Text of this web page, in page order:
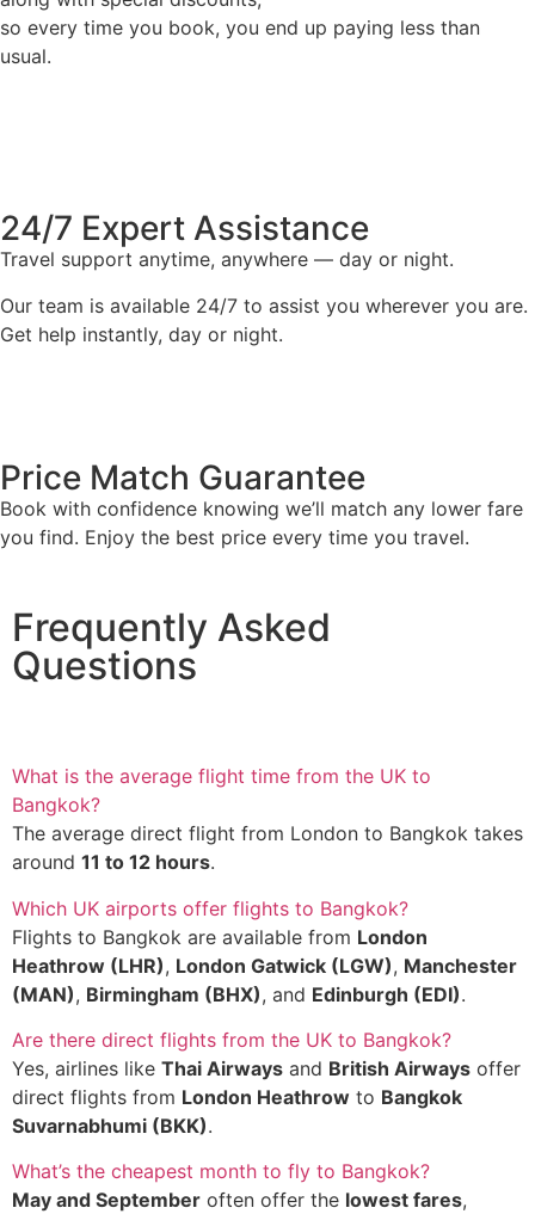
so every time you book, you end up paying less than
usual.
24/7 Expert Assistance
Travel support anytime, anywhere — day or night.
Our team is available 24/7 to assist you wherever you are.
Get help instantly, day or night.
Price Match Guarantee
Book with confidence knowing we’ll match any lower fare
you find. Enjoy the best price every time you travel.
Frequently Asked
Questions
What is the average flight time from the UK to
Bangkok?
The average direct flight from London to Bangkok takes
around 11 to 12 hours.
Which UK airports offer flights to Bangkok?
Flights to Bangkok are available from London
Heathrow (LHR), London Gatwick (LGW), Manchester
(MAN), Birmingham (BHX), and Edinburgh (EDI).
Are there direct flights from the UK to Bangkok?
Yes, airlines like Thai Airways and British Airways offer
direct flights from London Heathrow to Bangkok
Suvarnabhumi (BKK).
What’s the cheapest month to fly to Bangkok?
May and September often offer the lowest fares,